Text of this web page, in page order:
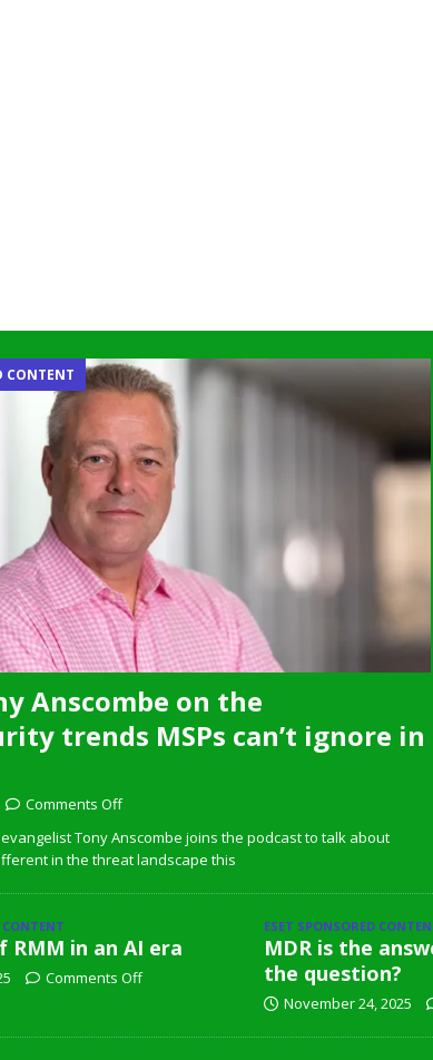
Anscombe on the
trends MSPs can’t ignore in
CONTENT
Comments Off
evangelist Tony Anscombe joins the podcast to talk about
in the threat landscape this
in an AI era
Comments Off
ESET SPONSORED
MDR is the
the question?
November 24, 2025